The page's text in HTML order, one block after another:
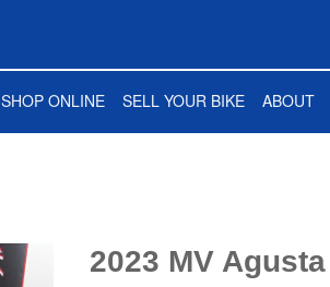
SHOP ONLINE SELL YOUR BIKE ABOUT
2023 MV